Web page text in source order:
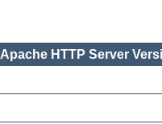
Apache HTTP Server